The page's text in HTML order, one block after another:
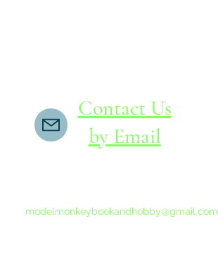
Contact Us
by Email
modelmonkeybookandhobby@gmail.com